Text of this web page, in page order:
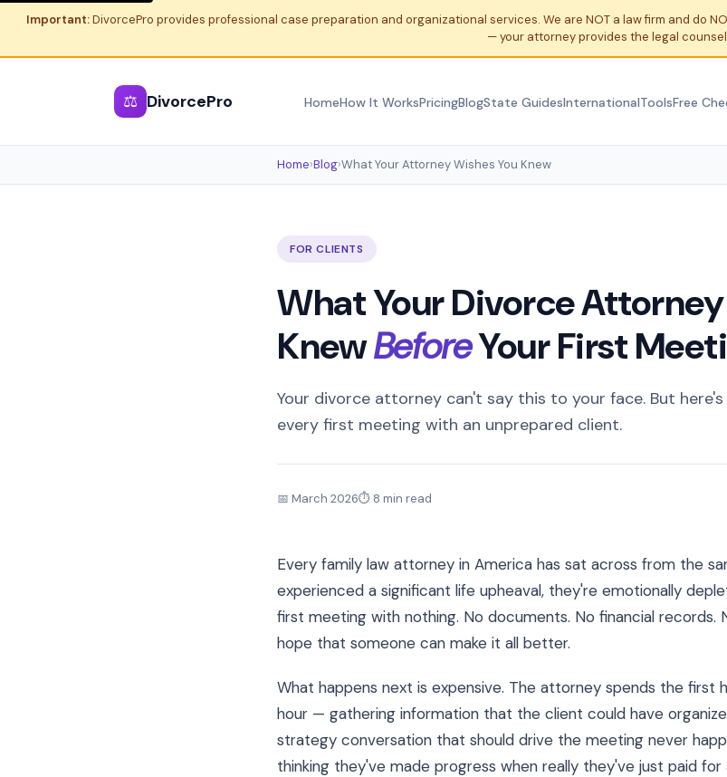
Important:DivorcePro provides professional case preparation and organizational services. We are NOT a law firm and do
— your attorney provides the legal
⚖ DivorcePro HomeHow It WorksPricingBlogState GuidesInternationalToolsFree
Home›Blog›What Your Attorney Wishes You Knew
FOR CLIENTS
What Your Divorce
KnewBeforeYour First
Your divorce attorney can't say this to your face. But
every first meeting with an unprepared client.
📅 March 2026⏱ 8 min read
Every family law attorney in America has sat across from the
experienced a significant life upheaval, they're emotionally
first meeting with nothing. No documents. No financial records.
hope that someone can make it all better.
What happens next is expensive. The attorney spends the
hour — gathering information that the client could have
strategy conversation that should drive the meeting never
thinking they've made progress when really they've just paid